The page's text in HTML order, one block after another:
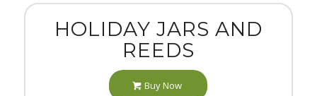
HOLIDAY JARS AND
REEDS
Buy Now